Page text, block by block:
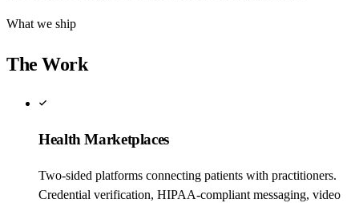
What we ship
The Work
Health Marketplaces
Two-sided platforms connecting patients with practitioners.
Credential verification, HIPAA-compliant messaging, video